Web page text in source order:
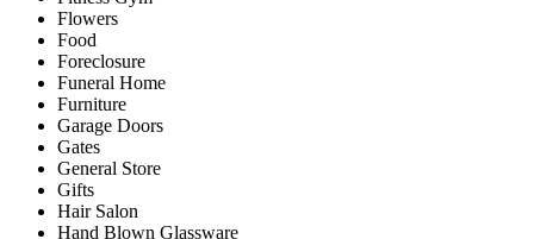
Flowers
Food
Foreclosure
Funeral Home
Furniture
Garage Doors
Gates
General Store
Gifts
Hair Salon
Hand Blown Glassware